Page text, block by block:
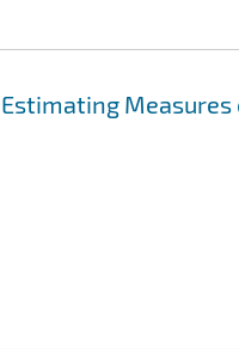
Measures